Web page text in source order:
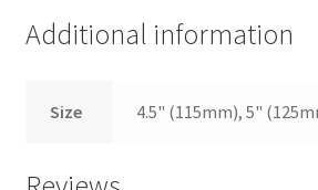
Additional information
Size 4.5" (115mm), 5"